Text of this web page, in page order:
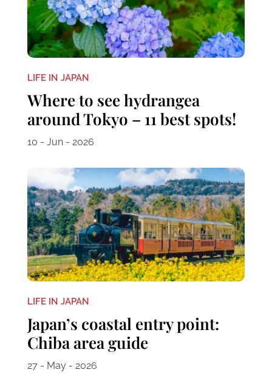
LIFE IN JAPAN
Where to see hydrangea
around Tokyo – 11 best spots!
10 - Jun - 2026
LIFE IN JAPAN
Japan’s coastal entry point:
Chiba area guide
27 - May - 2026